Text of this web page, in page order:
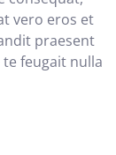
vero eros et
praesent
feugait nulla